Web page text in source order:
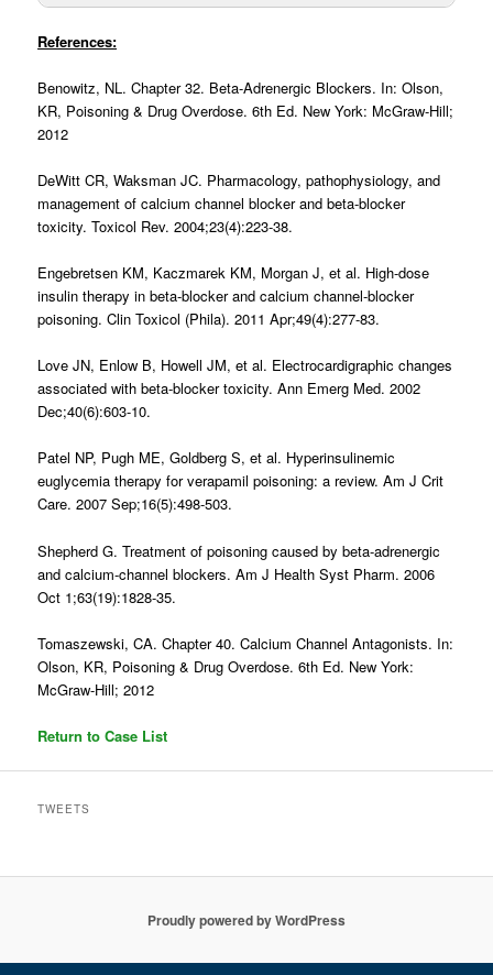
High dose insulin
Intravenous lipid emulsion therapy
bolus of 100 mg
References:
Benowitz, NL. Chapter 32. Beta-Adrenergic Blockers. In: Olson,
KR, Poisoning & Drug Overdose. 6th Ed. New York: McGraw-Hill;
2012
DeWitt CR, Waksman JC. Pharmacology, pathophysiology, and
management of calcium channel blocker and beta-blocker
toxicity. Toxicol Rev. 2004;23(4):223-38.
Engebretsen KM, Kaczmarek KM, Morgan J, et al. High-dose
insulin therapy in beta-blocker and calcium channel-blocker
poisoning. Clin Toxicol (Phila). 2011 Apr;49(4):277-83.
Love JN, Enlow B, Howell JM, et al. Electrocardigraphic changes
associated with beta-blocker toxicity. Ann Emerg Med. 2002
Dec;40(6):603-10.
Patel NP, Pugh ME, Goldberg S, et al. Hyperinsulinemic
euglycemia therapy for verapamil poisoning: a review. Am J Crit
Care. 2007 Sep;16(5):498-503.
Shepherd G. Treatment of poisoning caused by beta-adrenergic
and calcium-channel blockers. Am J Health Syst Pharm. 2006
Oct 1;63(19):1828-35.
Tomaszewski, CA. Chapter 40. Calcium Channel Antagonists. In:
Olson, KR, Poisoning & Drug Overdose. 6th Ed. New York:
McGraw-Hill; 2012
Return to Case List
TWEETS
Proudly powered by WordPress